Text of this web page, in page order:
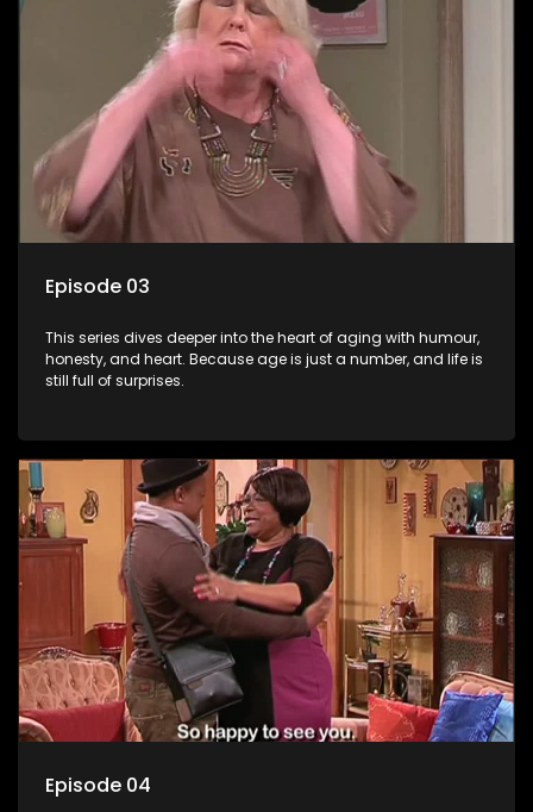
Episode 03
This series dives deeper into the heart of aging with humour,
honesty, and heart. Because age is just a number, and life is
still full of surprises.
Episode 04